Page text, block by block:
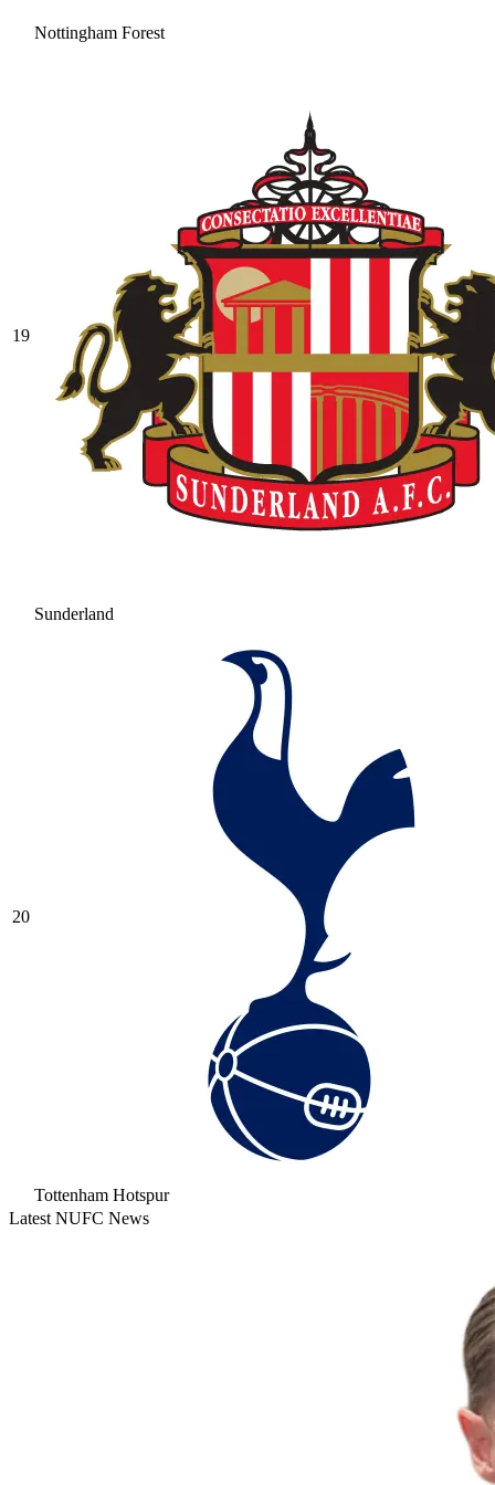
Nottingham Forest
19
Sunderland
20
Tottenham Hotspur
Latest NUFC News